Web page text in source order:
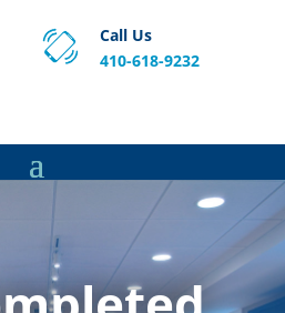
Call Us
410-618-9232